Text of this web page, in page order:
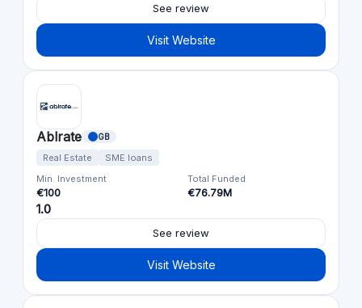
See review
Visit Website
Ablrate GB
Real Estate
SME loans
Min. Investment
€100
Total Funded
€76.79M
1.0
See review
Visit Website